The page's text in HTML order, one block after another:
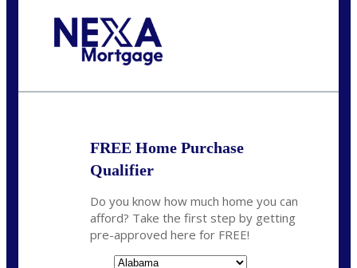
FREE Home Purchase
Qualifier
Do you know how much home you can
afford? Take the first step by getting
pre-approved here for FREE!